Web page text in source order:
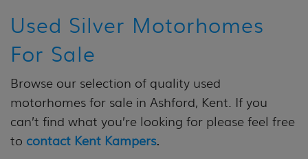
Used Silver Motorhomes
For Sale
Browse our selection of quality used
motorhomes for sale in Ashford, Kent. If you
can’t find what you’re looking for please feel free
to contact Kent Kampers.